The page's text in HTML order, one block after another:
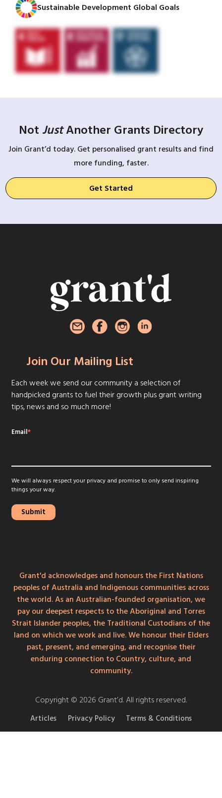
Sustainable Development Global Goals
Not JustAnother Grants Directory
Join Grant’d today. Get personalised grant results and find
more funding, faster.
Get Started
Join Our Mailing List
Each week we send our community a selection of
handpicked grants to fuel their growth plus grant writing
tips, news and so much more!
Email*
We will always respect your privacy and promise to only send inspiring
things your way.
Grant'd acknowledges and honours the First Nations
peoples of Australia and Indigenous communities across
the world. As an Australian-founded organisation, we
pay our deepest respects to the Aboriginal and Torres
Strait Islander peoples, the Traditional Custodians of the
land on which we work and live. We honour their Elders
past, present, and emerging, and recognise their
enduring connection to Country, culture, and
community.
Copyright © 2026 Grant’d. All rights reserved.
Articles Privacy Policy Terms & Conditions